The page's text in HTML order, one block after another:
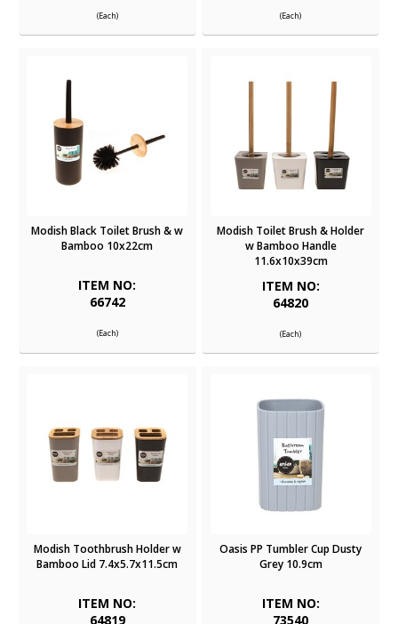
(Each) (Each)
Modish Black Toilet Brush & w
Bamboo 10x22cm
ITEM NO:
66742
(Each)
Modish Toilet Brush & Holder
w Bamboo Handle
11.6x10x39cm
ITEM NO:
64820
(Each)
Modish Toothbrush Holder w
Bamboo Lid 7.4x5.7x11.5cm
ITEM NO:
64819
Oasis PP Tumbler Cup Dusty
Grey 10.9cm
ITEM NO:
73540